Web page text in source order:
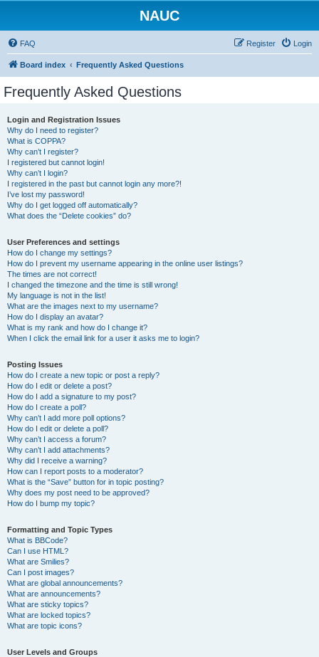
NAUC
FAQ Login
Register
Board index Frequently Asked Questions
Frequently Asked Questions
Login and Registration Issues
Why do I need to register?
What is COPPA?
Why can’t I register?
I registered but cannot login!
Why can’t I login?
I registered in the past but cannot login any more?!
I’ve lost my password!
Why do I get logged off automatically?
What does the “Delete cookies” do?
User Preferences and settings
How do I change my settings?
How do I prevent my username appearing in the online user listings?
The times are not correct!
I changed the timezone and the time is still wrong!
My language is not in the list!
What are the images next to my username?
How do I display an avatar?
What is my rank and how do I change it?
When I click the email link for a user it asks me to login?
Posting Issues
How do I create a new topic or post a reply?
How do I edit or delete a post?
How do I add a signature to my post?
How do I create a poll?
Why can’t I add more poll options?
How do I edit or delete a poll?
Why can’t I access a forum?
Why can’t I add attachments?
Why did I receive a warning?
How can I report posts to a moderator?
What is the “Save” button for in topic posting?
Why does my post need to be approved?
How do I bump my topic?
Formatting and Topic Types
What is BBCode?
Can I use HTML?
What are Smilies?
Can I post images?
What are global announcements?
What are announcements?
What are sticky topics?
What are locked topics?
What are topic icons?
User Levels and Groups